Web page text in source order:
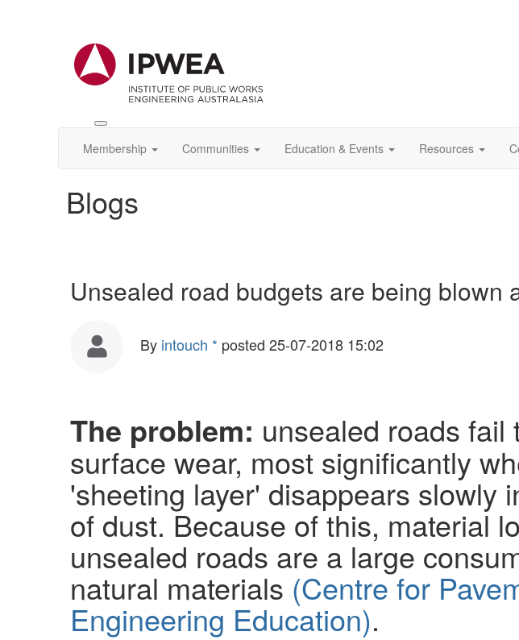
Toggle
IPWEA
Membership Communities Education & Events Resources
Blogs
Unsealed road budgets are being blown
By intouch * posted 25-07-2018 15:02
The problem: unsealed roads fail
surface wear, most significantly
'sheeting layer' disappears slowly
of dust. Because of this, material
unsealed roads are a large
natural materials (Centre for
Engineering Education).